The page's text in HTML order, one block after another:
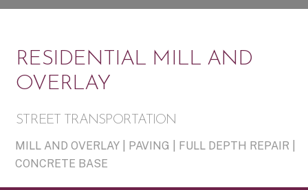
RESIDENTIAL MILL AND
OVERLAY
STREET TRANSPORTATION
MILL AND OVERLAY | PAVING | FULL DEPTH REPAIR |
CONCRETE BASE